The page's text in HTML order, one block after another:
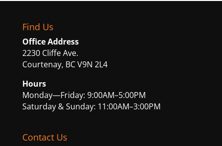
Find Us
Office Address
2230 Cliffe Ave.
Courtenay, BC V9N 2L4
Hours
Monday—Friday: 9:00AM–5:00PM
Saturday & Sunday: 11:00AM–3:00PM
Contact Us